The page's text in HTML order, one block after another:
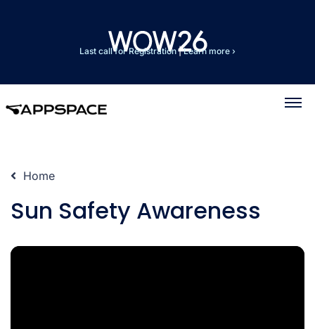
Last call for Registration|Learn more ›
Home
Sun Safety Awareness